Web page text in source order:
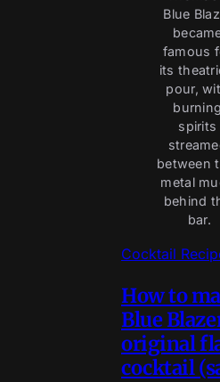
Blue
famous
its
pour,
burning
spirits
between
metal
behind
bar.
Cocktail
How to
Blue
original
cocktail